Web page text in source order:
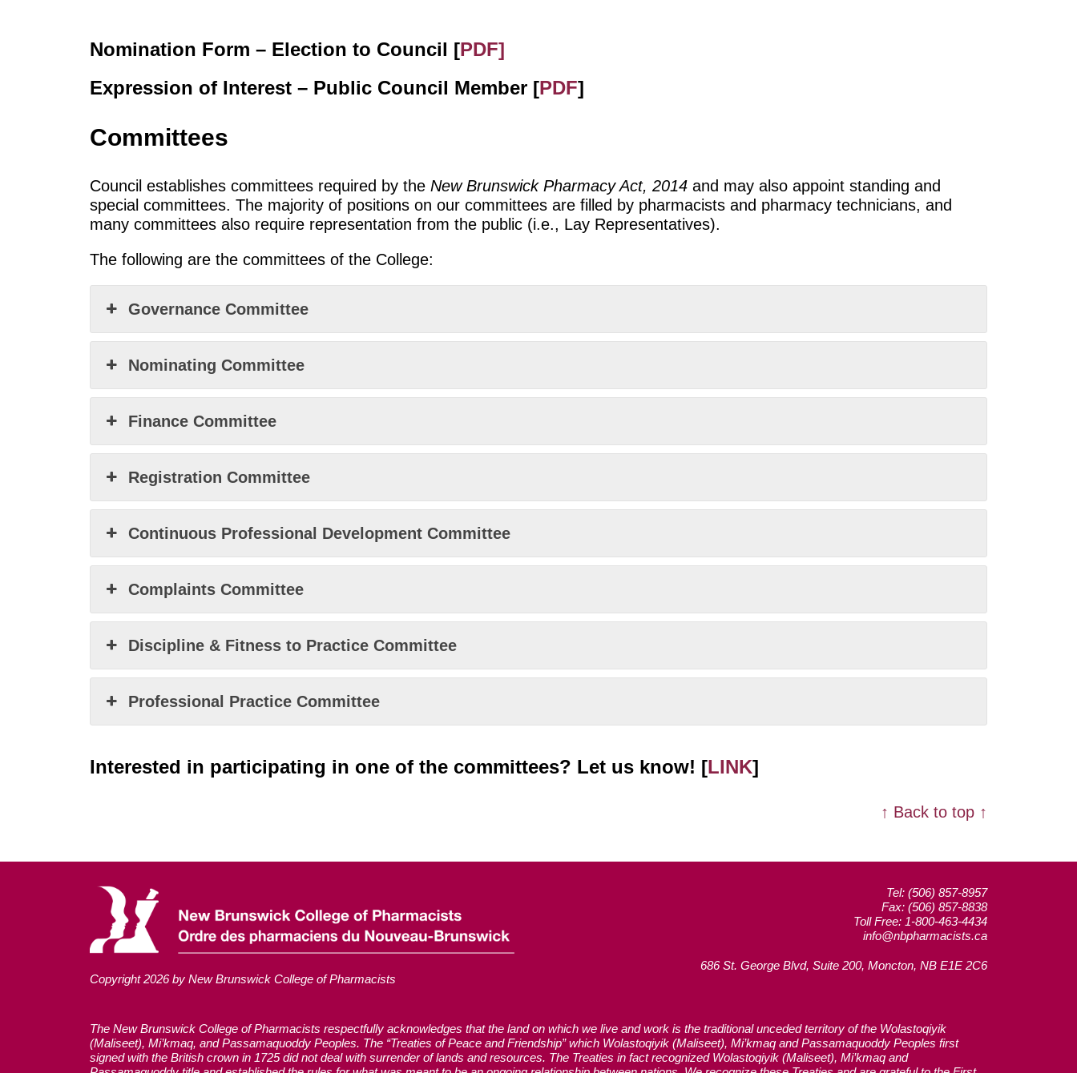
Nomination Form – Election to Council [PDF]
Expression of Interest – Public Council Member [PDF]
Committees
Council establishes committees required by the New Brunswick Pharmacy Act, 2014and may also appoint standing and
special committees. The majority of positions on our committees are filled by pharmacists and pharmacy technicians, and
many committees also require representation from the public (i.e., Lay Representatives).
The following are the committees of the College:
Governance Committee
Nominating Committee
Finance Committee
Registration Committee
Continuous Professional Development Committee
Complaints Committee
Discipline & Fitness to Practice Committee
Professional Practice Committee
Interested in participating in one of the committees? Let us know! [LINK]
↑ Back to top ↑
Copyright 2026 by New Brunswick College of Pharmacists
Tel: (506) 857-8957
Fax: (506) 857-8838
Toll Free: 1-800-463-4434
info@nbpharmacists.ca
686 St. George Blvd, Suite 200, Moncton, NB E1E 2C6
The New Brunswick College of Pharmacists respectfully acknowledges that the land on which we live and work is the traditional unceded territory of the Wolastoqiyik
(Maliseet), Mi’kmaq, and Passamaquoddy Peoples. The “Treaties of Peace and Friendship” which Wolastoqiyik (Maliseet), Mi’kmaq and Passamaquoddy Peoples first
signed with the British crown in 1725 did not deal with surrender of lands and resources. The Treaties in fact recognized Wolastoqiyik (Maliseet), Mi’kmaq and